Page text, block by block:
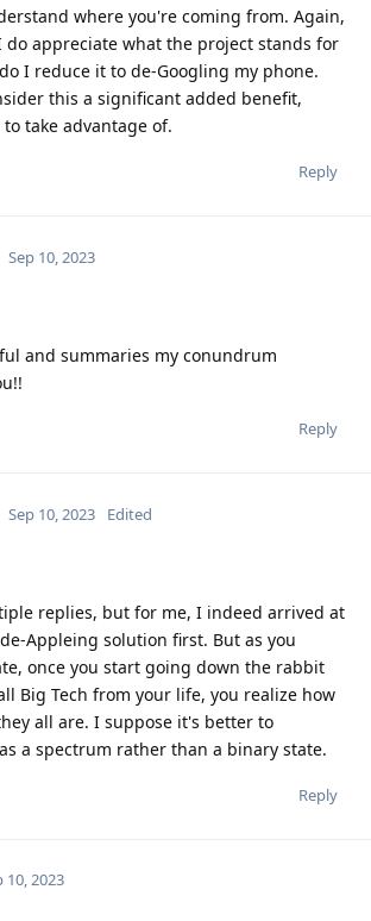
where you're coming from. Again,
do appreciate what the project stands for
I reduce it to de-Googling my phone.
this a significant added benefit,
take advantage of.
Reply
Sep 10, 2023
and summaries my conundrum
Reply
Sep 10, 2023 Edited
replies, but for me, I indeed arrived at
Appleing solution first. But as you
once you start going down the rabbit
Big Tech from your life, you realize how
all are. I suppose it's better to
a spectrum rather than a binary state.
Reply
10, 2023